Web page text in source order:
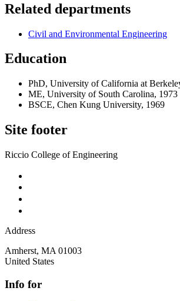
Related departments
Civil and Environmental Engineering
Education
PhD, University of California at
ME, University of South Carolina, 1973
BSCE, Chen Kung University, 1969
Site footer
Riccio College of Engineering
Address
Amherst, MA 01003
United States
Info for